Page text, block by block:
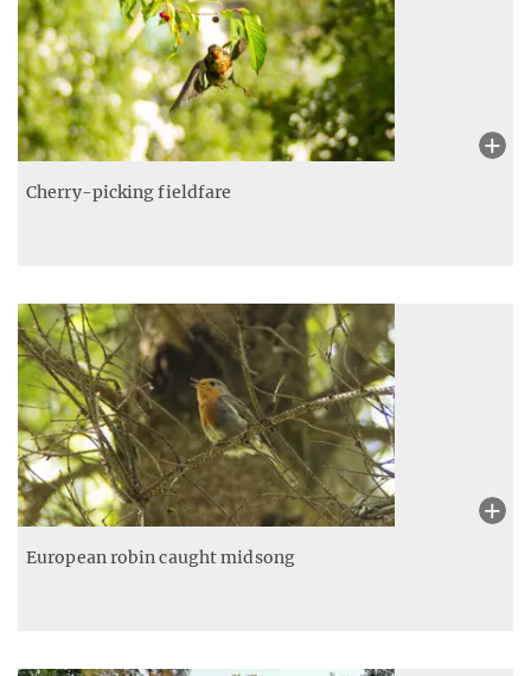
Cherry-picking fieldfare
European robin caught midsong